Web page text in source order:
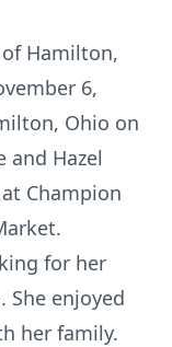
Hamilton,
6,
Ohio on
and Hazel
Champion
for her
She enjoyed
her family.